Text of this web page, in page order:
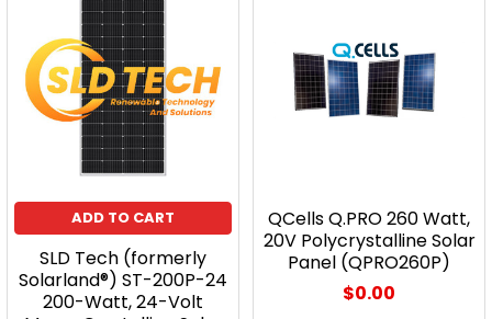
ADD TO CART
SLD Tech (formerly
Solarland®) ST-200P-24
200-Watt, 24-Volt
QCells Q.PRO 260 Watt,
20V Polycrystalline Solar
Panel (QPRO260P)
$0.00